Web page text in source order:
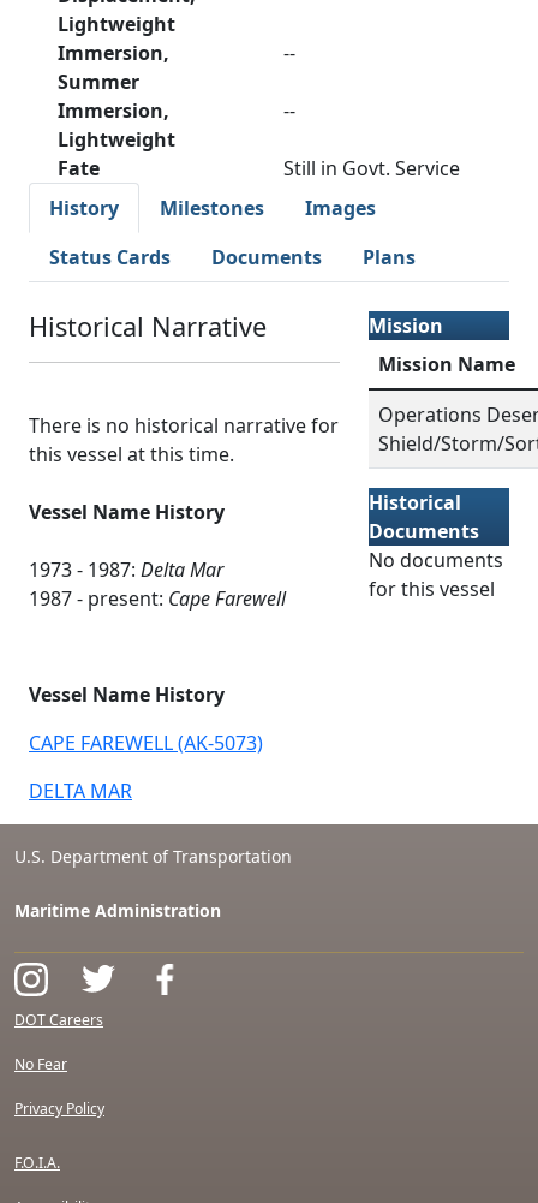
Lightweight
Immersion,
Summer
--
Immersion,
Lightweight
--
Fate
Still in Govt. Service
History
Milestones
Images
Status Cards
Documents Plans
Historical Narrative
There is no historical narrative for
this vessel at this time.
Vessel Name History
1973 - 1987: Delta Mar
1987 - present: Cape Farewell
Vessel Name History
CAPE FAREWELL (AK-5073)
DELTA MAR
Mission
Mission Name
Operations
Shield/Storm/
Historical
Documents
No documents
for this vessel
U.S. Department of Transportation
Maritime Administration
DOT Careers
No Fear
Privacy Policy
F.O.I.A.